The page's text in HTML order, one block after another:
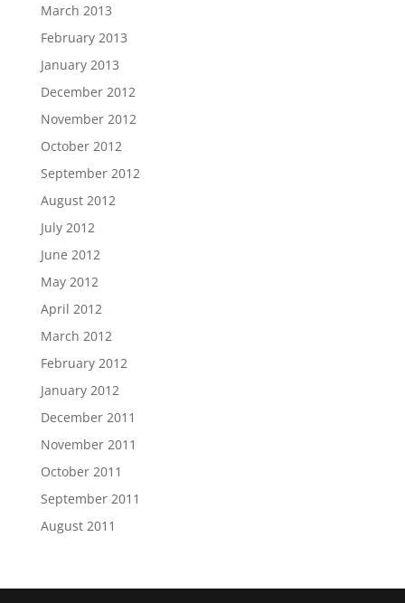
March 2013
February 2013
January 2013
December 2012
November 2012
October 2012
September 2012
August 2012
July 2012
June 2012
May 2012
April 2012
March 2012
February 2012
January 2012
December 2011
November 2011
October 2011
September 2011
August 2011